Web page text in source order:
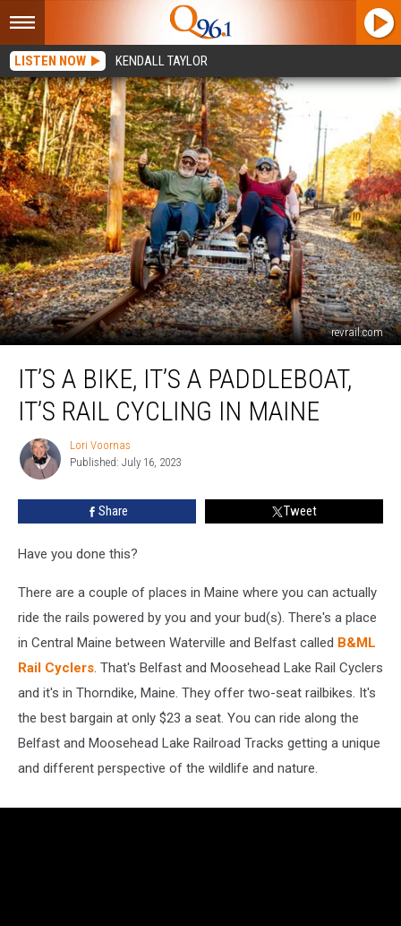
LISTEN NOW KENDALL TAYLOR
revrail.com
Bike,
Paddleboat,
Maine
IT’S A BIKE, IT’S A PADDLEBOAT,
IT’S RAIL CYCLING IN MAINE
Lori
Voornas
Lori Voornas
Published: July 16, 2023
Share Tweet
Have you done this?
There are a couple of places in Maine where you can actually
ride the rails powered by you and your bud(s). There's a place
in Central Maine between Waterville and Belfast called B&ML
Rail Cyclers. That's Belfast and Moosehead Lake Rail Cyclers
and it's in Thorndike, Maine. They offer two-seat railbikes. It's
the best bargain at only $23 a seat. You can ride along the
Belfast and Moosehead Lake Railroad Tracks getting a unique
and different perspective of the wildlife and nature.